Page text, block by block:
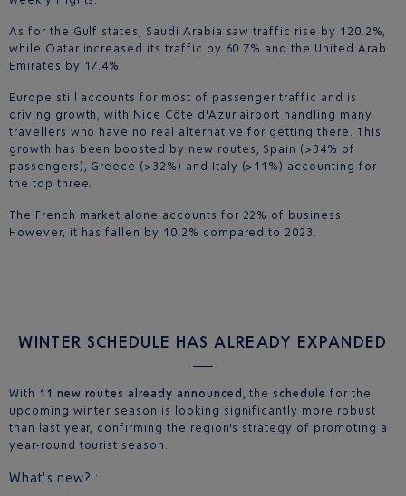
As for the Gulf states, Saudi Arabia saw traffic rise by 120.2%,
while Qatar increased its traffic by 60.7% and the United Arab
Emirates by 17.4%.
Europe still accounts for most of passenger traffic and is
driving growth, with Nice Côte d'Azur airport handling many
travellers who have no real alternative for getting there. This
growth has been boosted by new routes, Spain (>34% of
passengers), Greece (>32%) and Italy (>11%) accounting for
the top three.
The French market alone accounts for 22% of business.
However, it has fallen by 10.2% compared to 2023.
WINTER SCHEDULE HAS ALREADY EXPANDED
With 11 new routes already announced , the schedule for the
upcoming winter season is looking significantly more robust
than last year, confirming the region's strategy of promoting a
year-round tourist season.
What's new? :